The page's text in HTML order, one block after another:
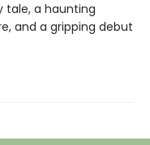
a haunting
and a gripping debut